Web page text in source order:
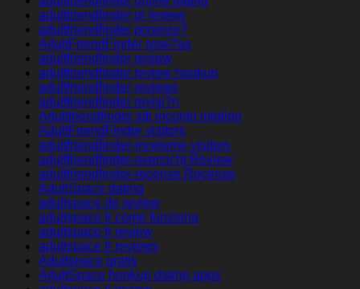
adultfriendfinder pl review
adultfriendfinder przejrze?
AdultFriendFinder rese?as
adultfriendfinder review
adultfriendfinder review hookup
adultfriendfinder reviews
adultfriendfinder revisi?n
Adultfriendfinder siti incontri migliori
AdultFriendFinder visitors
adultfriendfinder-inceleme visitors
adultfriendfinder-overzicht Review
adultfriendfinder-recenze Recenze
AdultSpace dating
adultspace de review
adultspace fr come funziona
adultspace fr review
adultspace fr reviews
Adultspace gratis
AdultSpace hookup dating apps